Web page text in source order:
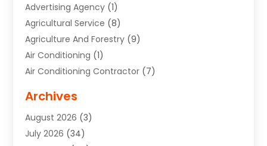
Advertising Agency (1)
Agricultural Service (8)
Agriculture And Forestry (9)
Air Conditioning (1)
Air Conditioning Contractor (7)
Aircraft (3)
Allergist(1)
Animal Hospital
Archives
August 2026 (3)
July 2026 (34)